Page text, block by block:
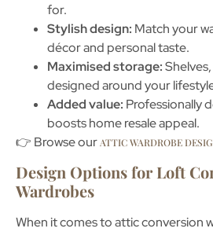
for.
Stylish design: Match your
décor and personal taste.
Maximised storage:
designed around your
Added value: Professionally
boosts home resale appeal.
👉 Browse our ATTIC WARDROBE
Design Options for Loft
Wardrobes
When it comes toattic conversion